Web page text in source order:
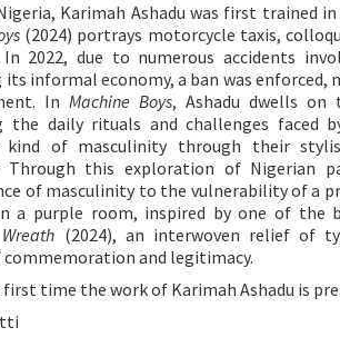
Karimah Ashadu was first trained
(2024) portrays motorcycle taxis,
2022, due to numerous accidents
informal economy, a ban was enforced,
InMachine Boys, Ashadu dwells on
the daily rituals and challenges faced
kind of masculinity through their
Through this exploration of Nigerian
of masculinity to the vulnerability of a
a purple room, inspired by one of the
Wreath (2024), an interwoven relief of
and legitimacy.
first time the work of Karimah Ashadu is